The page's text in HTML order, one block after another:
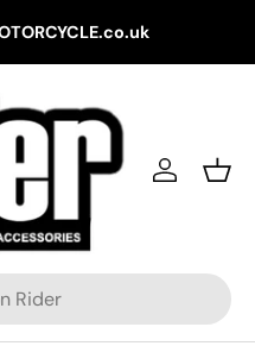
Log in